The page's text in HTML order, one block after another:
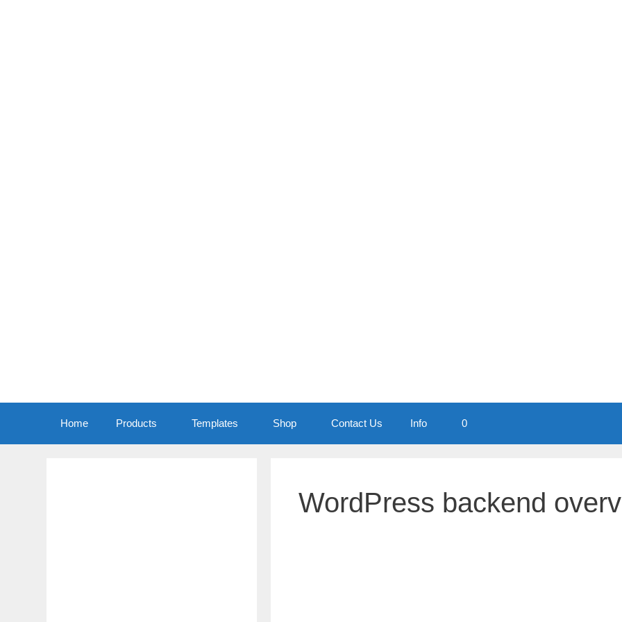
Home Products Templates Shop Contact Us Info 0
WordPress backend